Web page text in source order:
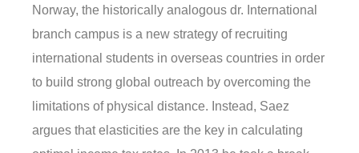
Norway, the historically analogous dr. International
branch campus is a new strategy of recruiting
international students in overseas countries in order
to build strong global outreach by overcoming the
limitations of physical distance. Instead, Saez
argues that elasticities are the key in calculating